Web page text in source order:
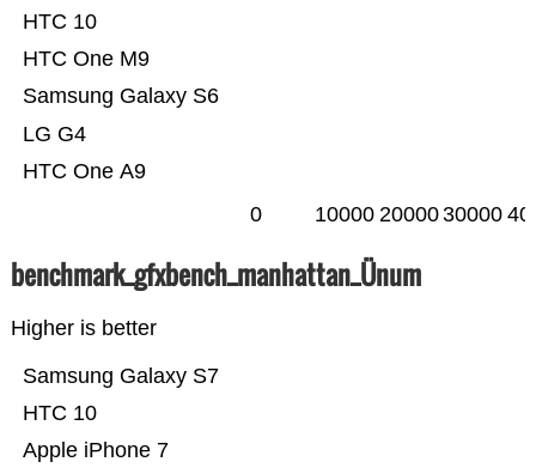
HTC One A9
LG G4
Samsung Galaxy S6
HTC One M9
HTC 10
0 10000 2000030000
benchmark_gfxbench_manhattan_Ünum
Higher is better
Apple iPhone 7
HTC 10
Samsung Galaxy S7